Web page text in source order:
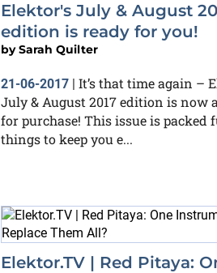
Elektor's July & August
edition is ready for you!
bySarah Quilter
21-06-2017| It’s that time again –
July & August 2017 edition is now
for purchase! This issue is packed
things to keep you e...
Elektor.TV | Red Pitaya: